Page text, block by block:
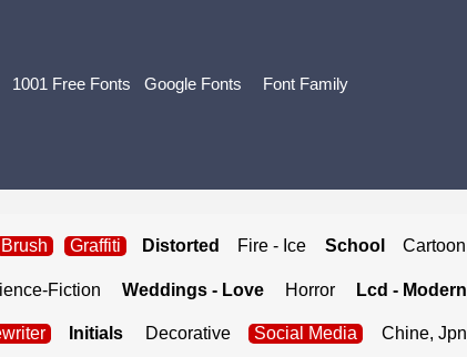
1001 Free Fonts Google Fonts Font Family
Brush Graffiti Distorted Fire - Ice School Cartoon
Fiction Weddings - Love Horror Lcd - Modern
Initials Decorative Social Media Chine, Jpn